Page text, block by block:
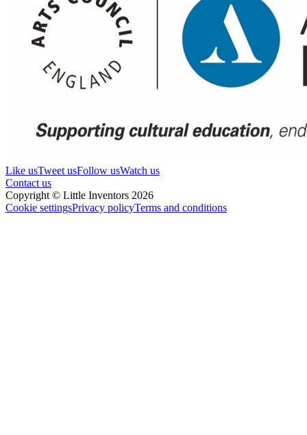
Like usTweet usFollow usWatch us
Contact us
Copyright © Little Inventors 2026
Cookie settingsPrivacy policyTerms and conditions